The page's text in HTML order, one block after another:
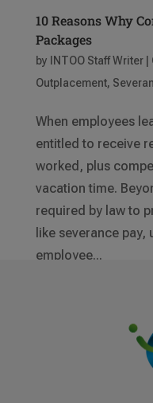
10 Reasons Why
Packages
by INTOO Staff Writer|
Outplacement,
When employees
entitled to receive
worked, plus
vacation time.
required by law to
like severance
employee...